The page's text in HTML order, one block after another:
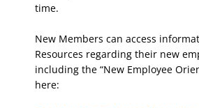
time.
New Members can access
Resources regarding their new
including the “New Employee
here: